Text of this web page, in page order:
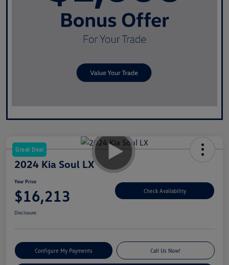
Great Deal
2024 Kia Soul LX
Your Price
$16,213 Check Availability
Disclosure
Configure My Payments Call Us Now!